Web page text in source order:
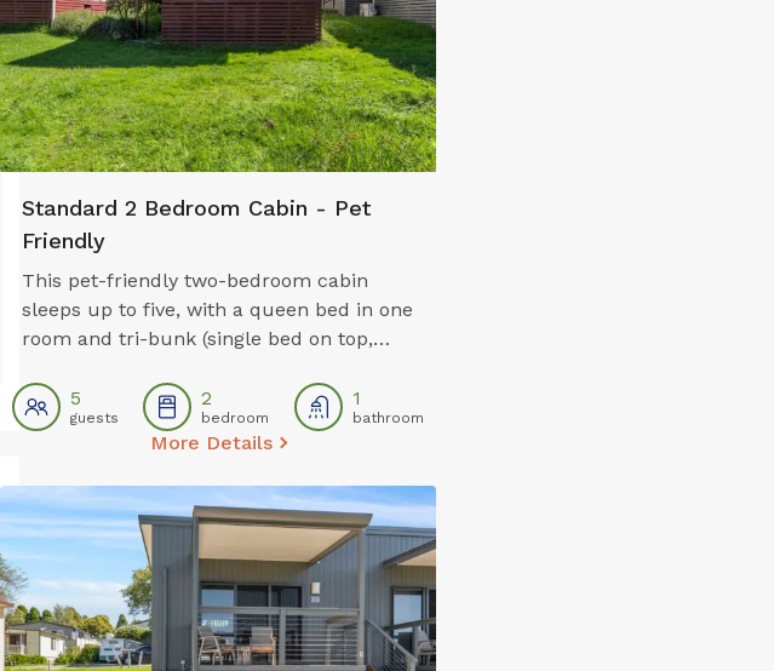
Standard 2 Bedroom Cabin - Pet
Friendly
This pet-friendly two-bedroom cabin
sleeps up to five, with a queen bed in one
room and tri-bunk (single bed on top,
room. It features a full kitchen with oven,
stovetop, microwave and fridge, plus air
conditioning, a dining area, TV, and
private bathroom. Ideal for families, it
also includes a private balcony for extra
space and comfort.
5
guests
2
bedroom
1
bathroom
More Details